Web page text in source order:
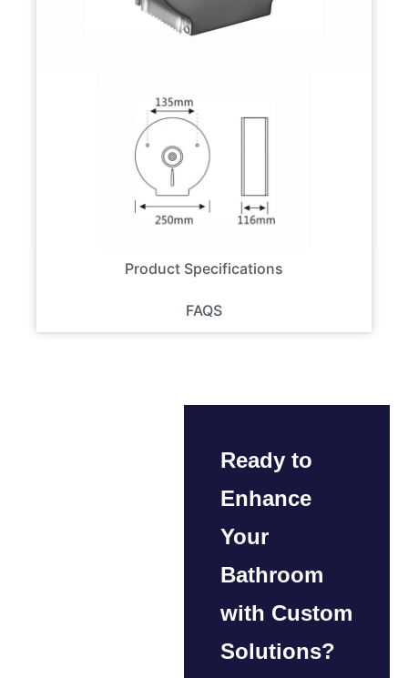
Product Specifications
FAQS
Ready to
Enhance
Your
Bathroom
with Custom
Solutions?